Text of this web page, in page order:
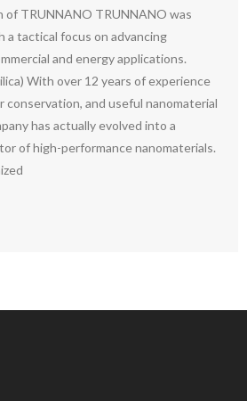
of TRUNNANO TRUNNANO was
a tactical focus on advancing
and energy applications.
With over 12 years of experience
conservation, and useful nanomaterial
has actually evolved into a
of high-performance nanomaterials.